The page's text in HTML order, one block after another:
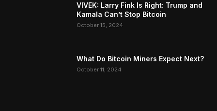
VIVEK: Larry Fink Is Right: Trump and
Kamala Can’t Stop Bitcoin
October 15, 2024
What Do Bitcoin Miners Expect Next?
October 11, 2024